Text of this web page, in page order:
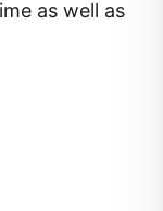
as well as